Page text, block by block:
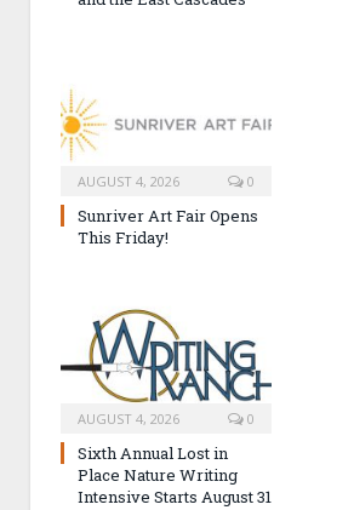
AUGUST 4, 2026 0
Sunriver Art Fair Opens
This Friday!
AUGUST 4, 2026 0
Sixth Annual Lost in
Place Nature Writing
Intensive Starts August 31